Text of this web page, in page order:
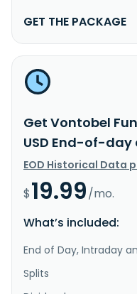
GET THE PACKAGE
Get Vontobel
USD End-of-
EOD Historical Data
$19.99/mo.
What’s included:
End of Day, Intraday
Splits